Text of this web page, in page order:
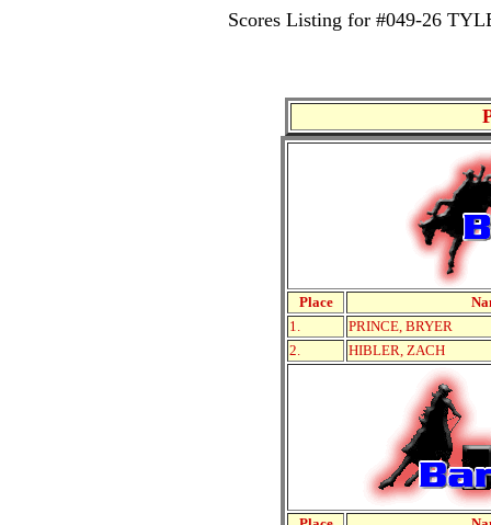
Scores Listing for #049-26
Place
1.
PRINCE, BRYER
2.
HIBLER, ZACH